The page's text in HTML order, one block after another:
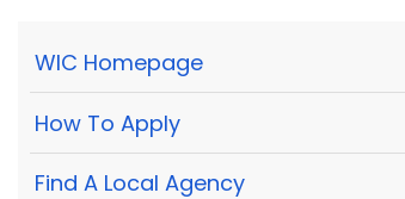
WIC Homepage
How To Apply
Find A Local Agency